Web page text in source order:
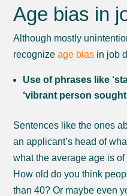
Age bias in
Although mostly
recognize age bias in job
Use of phrases like
‘vibrant person
Sentences like the ones
an applicant’s head of
what the average age is
How old do you think
than 40? Or maybe even